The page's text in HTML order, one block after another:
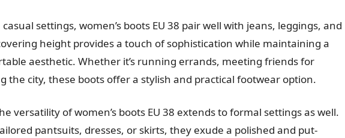
settings, women’s boots EU 38 pair well with jeans, leggings, and
height provides a touch of sophistication while maintaining a
aesthetic. Whether it’s running errands, meeting friends for
the city, these boots offer a stylish and practical footwear option.
versatility of women’s boots EU 38 extends to formal settings as well.
pantsuits, dresses, or skirts, they exude a polished and put-